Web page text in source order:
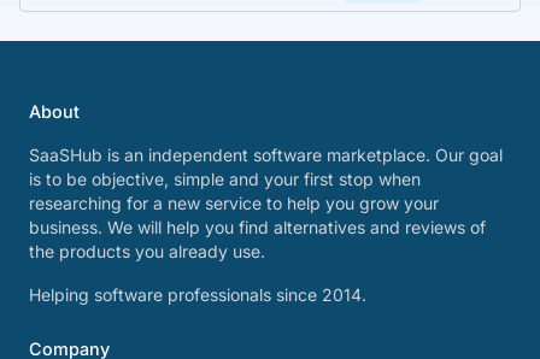
About
SaaSHub is an independent software marketplace. Our goal
is to be objective, simple and your first stop when
researching for a new service to help you grow your
business. We will help you find alternatives and reviews of
the products you already use.
Helping software professionals since 2014.
Company